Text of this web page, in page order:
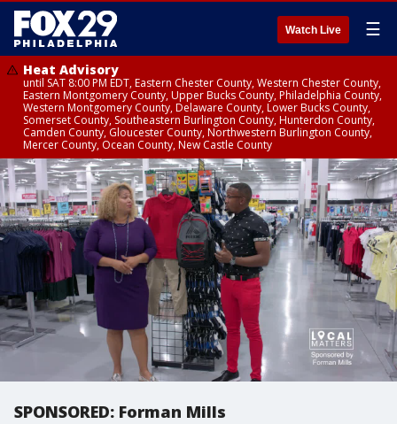
Watch Live ☰
Heat Advisory
until SAT 8:00 PM EDT, Eastern Chester County, Western Chester County,
Eastern Montgomery County, Upper Bucks County, Philadelphia County,
Western Montgomery County, Delaware County, Lower Bucks County,
Somerset County, Southeastern Burlington County, Hunterdon County,
Camden County, Gloucester County, Northwestern Burlington County,
Mercer County, Ocean County, New Castle County
SPONSORED: Forman Mills